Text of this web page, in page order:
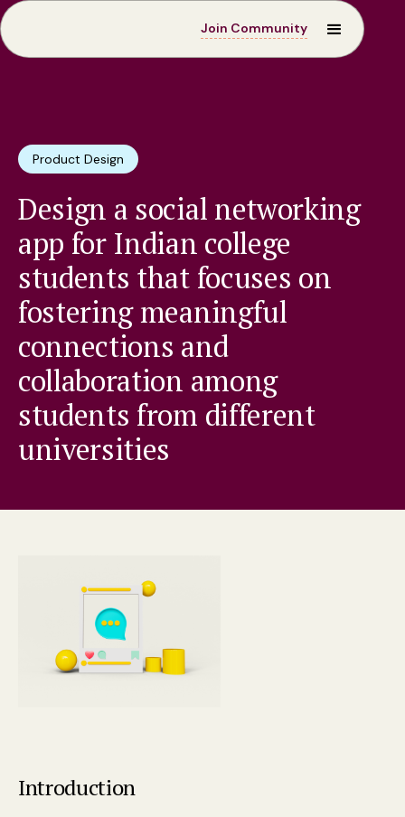
Join Community
Product Design
Design a social networking
app for Indian college
students that focuses on
fostering meaningful
connections and
collaboration among
students from different
universities
Introduction